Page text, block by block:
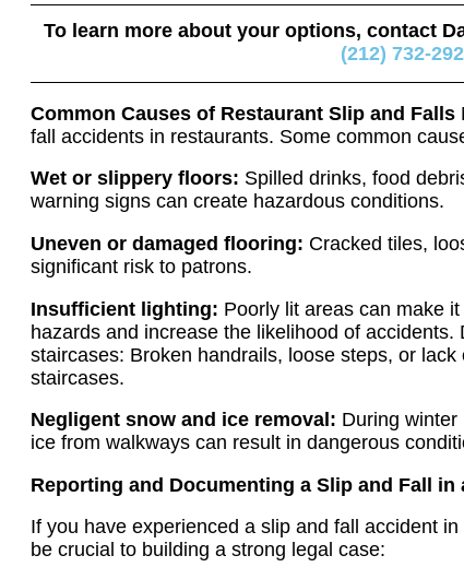
To learn more about your options, contact
(212) 732-
Common Causes of Restaurant Slip and Falls
fall accidents in restaurants. Some common
Wet or slippery floors: Spilled drinks, food
warning signs can create hazardous conditions.
Uneven or damaged flooring: Cracked tiles,
significant risk to patrons.
Insufficient lighting: Poorly lit areas can make
hazards and increase the likelihood of
staircases: Broken handrails, loose steps, or
staircases.
Negligent snow and ice removal: During winter
ice from walkways can result in dangerous
Reporting and Documenting a Slip and Fall in
If you have experienced a slip and fall accident
be crucial to building a strong legal case: